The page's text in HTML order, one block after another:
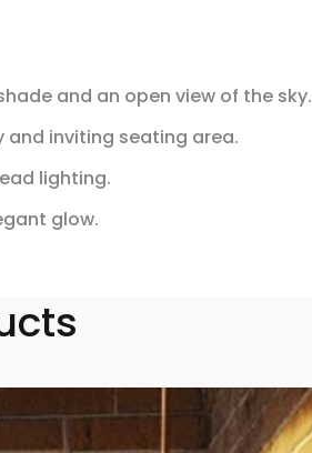
and an open view of the sky.
and inviting seating area.
lighting.
glow.